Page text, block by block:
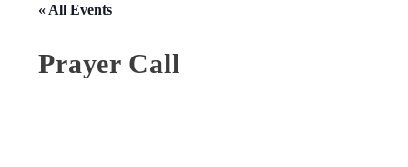
« All Events
Prayer Call